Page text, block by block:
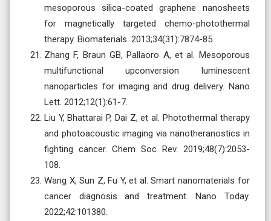
mesoporous silica-coated graphene nanosheets
for magnetically targeted chemo-photothermal
therapy. Biomaterials. 2013;34(31):7874-85.
Zhang F, Braun GB, Pallaoro A, et al. Mesoporous
multifunctional upconversion luminescent
nanoparticles for imaging and drug delivery. Nano
Lett. 2012;12(1):61-7.
Liu Y, Bhattarai P, Dai Z, et al. Photothermal therapy
and photoacoustic imaging via nanotheranostics in
fighting cancer. Chem Soc Rev. 2019;48(7):2053-
108.
Wang X, Sun Z, Fu Y, et al. Smart nanomaterials for
cancer diagnosis and treatment. Nano Today.
2022;42:101380.